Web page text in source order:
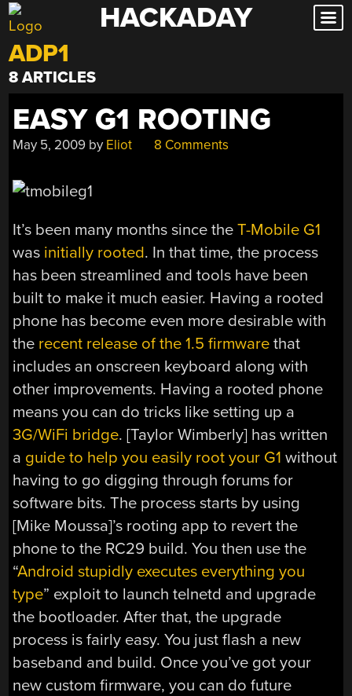
Skip
to
content
HACKADAY
ADP1
8 ARTICLES
EASY G1 ROOTING
May 5, 2009 by Eliot 8 Comments
It’s been many months since theT-Mobile G1
was initially rooted. In that time, the process
has been streamlined and tools have been
built to make it much easier. Having a rooted
phone has become even more desirable with
the recent release of the 1.5 firmware that
includes an onscreen keyboard along with
other improvements. Having a rooted phone
means you can do tricks like setting up a
3G/WiFi bridge. [Taylor Wimberly] has written
a guide to help you easily root your G1 without
having to go digging through forums for
software bits. The process starts by using
[Mike Moussa]’s rooting app to revert the
phone to the RC29 build. You then use the
“Android stupidly executes everything you
type” exploit to launch telnetd and upgrade
the bootloader. After that, the upgrade
process is fairly easy. You just flash a new
baseband and build. Once you’ve got your
new custom firmware, you can do future